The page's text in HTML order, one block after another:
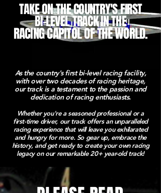
TAKE ON THE COUNTRY'S FIRST
BI-LEVEL TRACK IN THE
RACING CAPITOL OF THE WORLD.
As the country's first bi-level racing facility,
with over two decades of racing heritage,
our track is a testament to the passion and
dedication of racing enthusiasts.
Whether you're a seasoned professional or a
first-time driver, our track offers an unparalleled
racing experience that will leave you exhilarated
and hungry for more. So gear up, embracethe
history, and get ready to create your own racing
legacy on our remarkable 20+ year-old track!